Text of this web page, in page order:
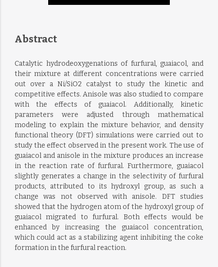
Abstract
Catalytic hydrodeoxygenations of furfural, guaiacol, and
their mixture at different concentrations were carried
out over a Ni/SiO2 catalyst to study the kinetic and
competitive effects. Anisole was also studied to compare
with the effects of guaiacol. Additionally, kinetic
parameters were adjusted through mathematical
modeling to explain the mixture behavior, and density
functional theory (DFT) simulations were carried out to
study the effect observed in the present work. The use of
guaiacol and anisole in the mixture produces an increase
in the reaction rate of furfural. Furthermore, guaiacol
slightly generates a change in the selectivity of furfural
products, attributed to its hydroxyl group, as such a
change was not observed with anisole. DFT studies
showed that the hydrogen atom of the hydroxyl group of
guaiacol migrated to furfural. Both effects would be
enhanced by increasing the guaiacol concentration,
which could act as a stabilizing agent inhibiting the coke
formation in the furfural reaction.